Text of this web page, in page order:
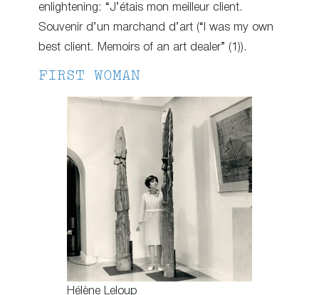
enlightening: “J’étais mon meilleur client.
Souvenir d’un marchand d’art (“I was my own
best client. Memoirs of an art dealer” (1)).
FIRST WOMAN
Hélène Leloup